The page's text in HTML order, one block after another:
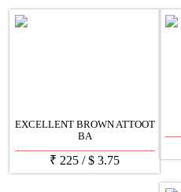
EXCELLENT BROWN ATTOOT
BA
₹ 225 /$ 3.75